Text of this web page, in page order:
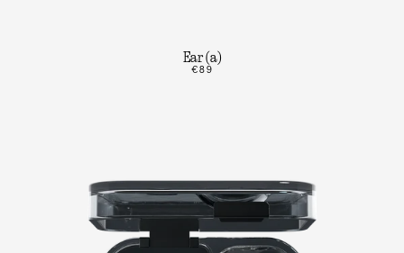
Ear (a)
€89